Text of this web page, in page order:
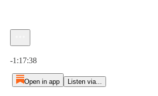
-1:17:38
Open in app Listen via...